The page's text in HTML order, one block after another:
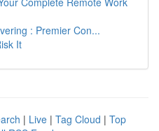
: Premier Con...
It
| Live | Tag Cloud | Top